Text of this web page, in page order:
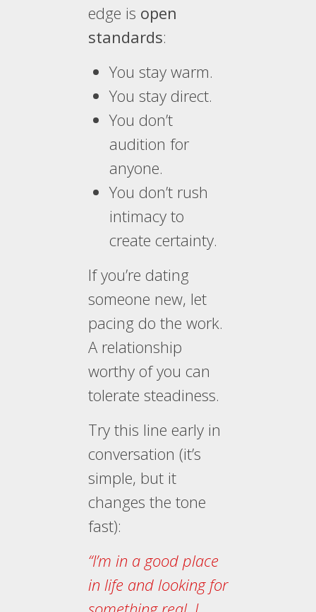
edge is open
standards:
You stay warm.
You stay direct.
You don’t
audition for
anyone.
You don’t rush
intimacy to
create certainty.
If you’re dating
someone new, let
pacing do the work.
A relationship
worthy of you can
tolerate steadiness.
Try this line early in
conversation (it’s
simple, but it
changes the tone
fast):
“I’m in a good place
in life and looking for